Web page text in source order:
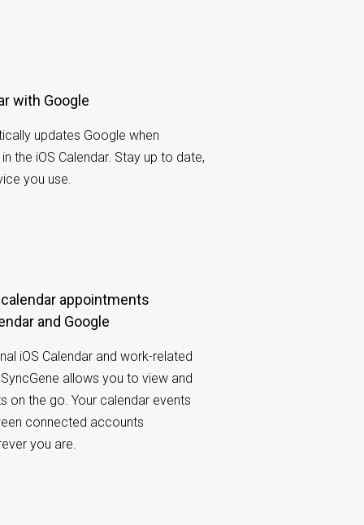
with Google
updates Google when
the iOS Calendar. Stay up to date,
you use.
and Google
iOS Calendar and work-related
allows you to view and
on the go. Your calendar events
connected accounts
you are.